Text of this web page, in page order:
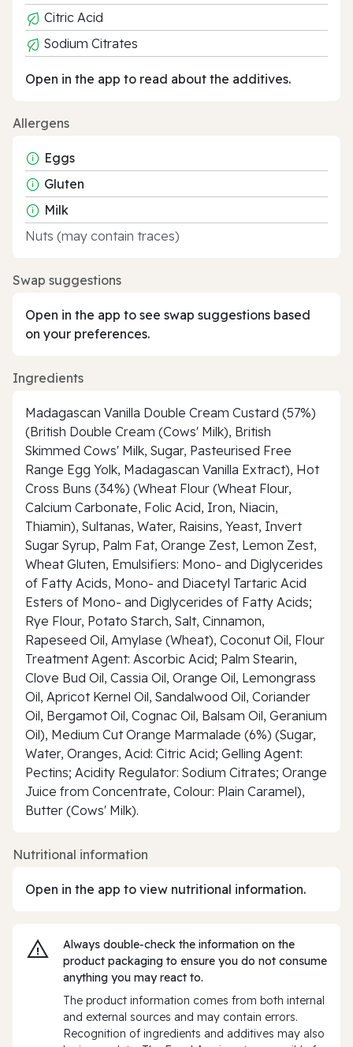
Citric Acid
Sodium Citrates
Open in the app to read about the additives.
Allergens
Eggs
Gluten
Milk
Nuts (may contain traces)
Swap suggestions
Open in the app to see swap suggestions based
on your preferences.
Ingredients
Madagascan Vanilla Double Cream Custard (57%)
(British Double Cream (Cows' Milk), British
Skimmed Cows' Milk, Sugar, Pasteurised Free
Range Egg Yolk, Madagascan Vanilla Extract), Hot
Cross Buns (34%) (Wheat Flour (Wheat Flour,
Calcium Carbonate, Folic Acid, Iron, Niacin,
Thiamin), Sultanas, Water, Raisins, Yeast, Invert
Sugar Syrup, Palm Fat, Orange Zest, Lemon Zest,
Wheat Gluten, Emulsifiers: Mono- and Diglycerides
of Fatty Acids, Mono- and Diacetyl Tartaric Acid
Esters of Mono- and Diglycerides of Fatty Acids;
Rye Flour, Potato Starch, Salt, Cinnamon,
Rapeseed Oil, Amylase (Wheat), Coconut Oil, Flour
Treatment Agent: Ascorbic Acid; Palm Stearin,
Clove Bud Oil, Cassia Oil, Orange Oil, Lemongrass
Oil, Apricot Kernel Oil, Sandalwood Oil, Coriander
Oil, Bergamot Oil, Cognac Oil, Balsam Oil, Geranium
Oil), Medium Cut Orange Marmalade (6%) (Sugar,
Water, Oranges, Acid: Citric Acid; Gelling Agent:
Pectins; Acidity Regulator: Sodium Citrates; Orange
Juice from Concentrate, Colour: Plain Caramel),
Butter (Cows' Milk).
Nutritional information
Open in the app to view nutritional information.
Always double‑check the information on the
product packaging to ensure you do not consume
anything you may react to.
The product information comes from both internal
and external sources and may contain errors.
Recognition of ingredients and additives may also